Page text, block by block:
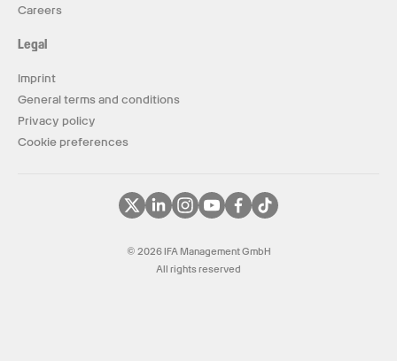
Careers
Legal
Imprint
General terms and conditions
Privacy policy
Cookie preferences
© 2026 IFA Management GmbH
All rights reserved